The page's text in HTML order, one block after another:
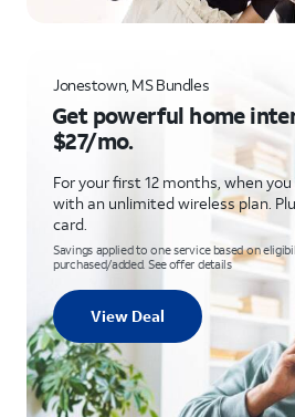
Jonestown, MS Bundles
Get powerful home
$27/mo.
For your first 12 months, when you
with an unlimited wireless plan.
card.
Savings applied to one service based on
purchased/added. See offer details
View Deal